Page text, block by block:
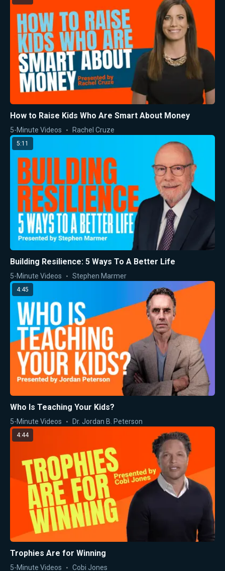
How to Raise Kids Who Are Smart About Money
5-Minute Videos Rachel Cruze
5:11
Building Resilience: 5 Ways To A Better Life
5-Minute Videos Stephen Marmer
4:45
Who Is Teaching Your Kids?
5-Minute Videos Dr. Jordan B. Peterson
4:44
Trophies Are for Winning
5-Minute Videos Cobi Jones